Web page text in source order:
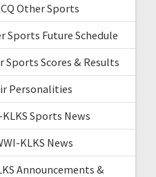
Other Sports
Sports Future Schedule
Sports Scores & Results
Personalities
Sports News
KLKS News
Announcements &